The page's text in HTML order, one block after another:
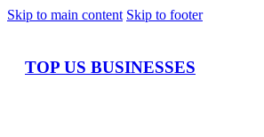
Skip to main content Skip to footer
TOP US BUSINESSES